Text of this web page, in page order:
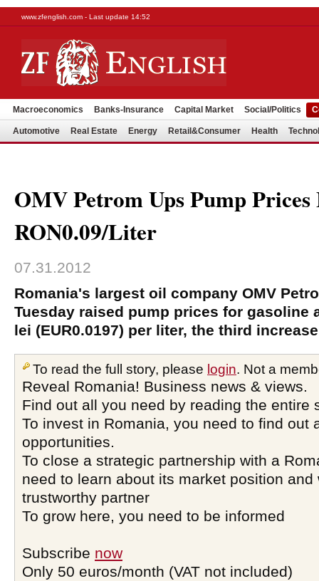
www.zfenglish.com - Last update 14:52
Macroeconomics Banks-Insurance Capital Market Social/Politics
Automotive Real Estate Energy Retail&Consumer Health
OMV Petrom Ups Pump Prices
RON0.09/Liter
07.31.2012
Romania's largest oil company OMV
Tuesday raised pump prices for gasoline
lei (EUR0.0197) per liter, the third
To read the full story, please login. Not a
Reveal Romania! Business news & views.
Find out all you need by reading the entire
To invest in Romania, you need to find out
opportunities.
To close a strategic partnership with a
need to learn about its market position and
trustworthy partner
To grow here, you need to be informed
Subscribe now
Only 50 euros/month (VAT not included)